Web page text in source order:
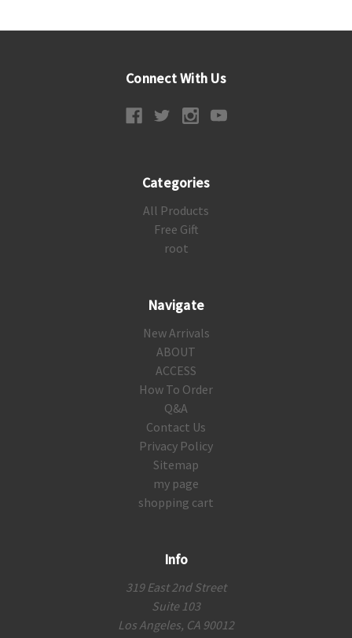
Connect With Us
Categories
All Products
Free Gift
root
Navigate
New Arrivals
ABOUT
ACCESS
How To Order
Q&A
Contact Us
Privacy Policy
Sitemap
my page
shopping cart
Info
319 East 2nd Street
Suite 103
Los Angeles, CA 90012